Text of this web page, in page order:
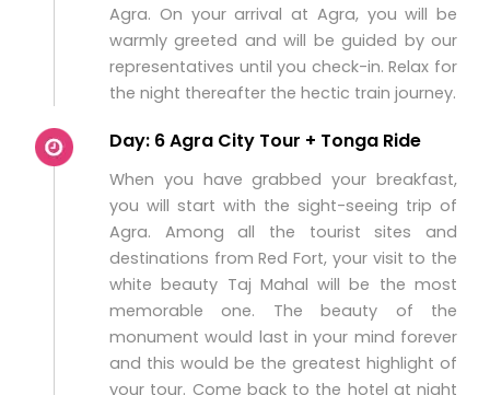
Agra. On your arrival at Agra, you will be
warmly greeted and will be guided by our
representatives until you check-in. Relax for
the night thereafter the hectic train journey.
Day: 6 Agra City Tour + Tonga Ride
When you have grabbed your breakfast,
you will start with the sight-seeing trip of
Agra. Among all the tourist sites and
destinations from Red Fort, your visit to the
white beauty Taj Mahal will be the most
memorable one. The beauty of the
monument would last in your mind forever
and this would be the greatest highlight of
your tour. Come back to the hotel at night